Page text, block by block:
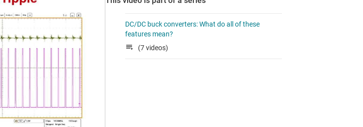
DC/DC buck converters: What do all of these
features mean?
(7 videos)